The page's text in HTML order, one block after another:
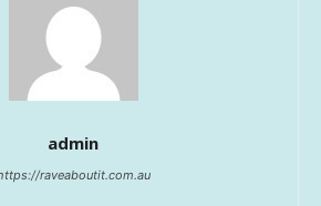
admin
raveaboutit.com.au